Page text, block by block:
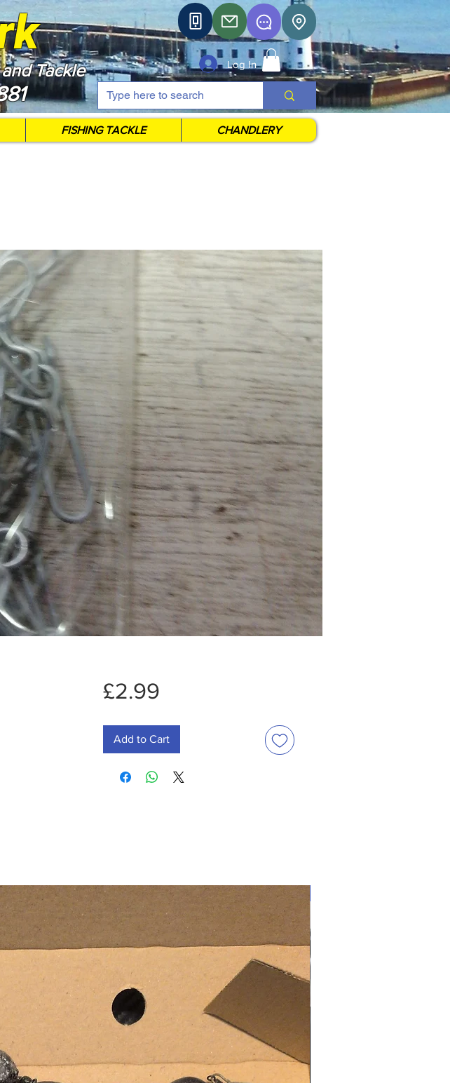
Log In
Tackle
FISHING TACKLE CHANDLERY
£2.99Price
Add to Cart